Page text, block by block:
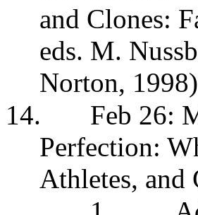
and Clones:
eds. M.
Norton,
14.
Feb 26:
Perfection:
Athletes, and